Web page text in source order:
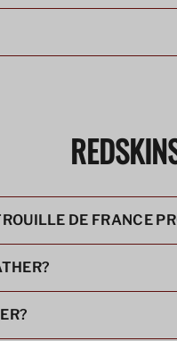
DE FRANCE